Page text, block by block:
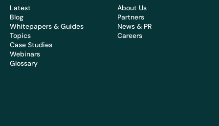
Latest
Blog
Whitepapers & Guides
Topics
Case Studies
Webinars
Glossary
About Us
Partners
News & PR
Careers